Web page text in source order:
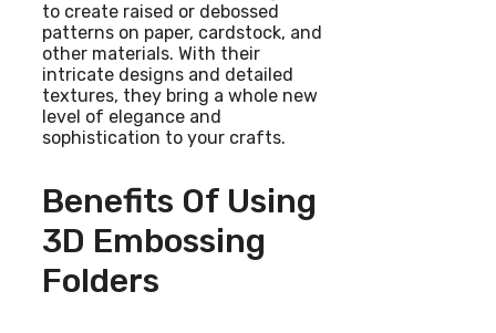
to create raised or debossed
patterns on paper, cardstock, and
other materials. With their
intricate designs and detailed
textures, they bring a whole new
level of elegance and
sophistication to your crafts.
Benefits Of Using
3D Embossing
Folders